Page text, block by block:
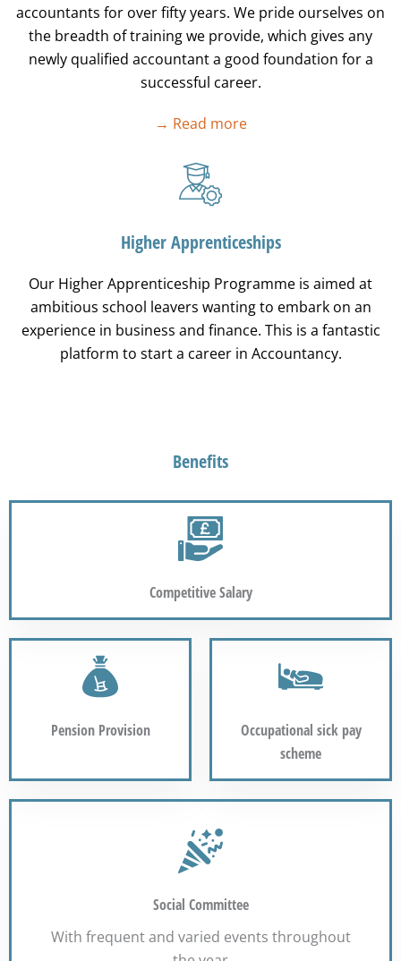
accountants for over fifty years. We pride ourselves on
the breadth of training we provide, which gives any
newly qualified accountant a good foundation for a
successful career.
→ Read more
Higher Apprenticeships
Our Higher Apprenticeship Programme is aimed at
ambitious school leavers wanting to embark on an
experience in business and finance. This is a fantastic
platform to start a career in Accountancy.
Benefits
Competitive Salary
Pension Provision
Occupational sick pay
scheme
Social Committee
With frequent and varied events throughout